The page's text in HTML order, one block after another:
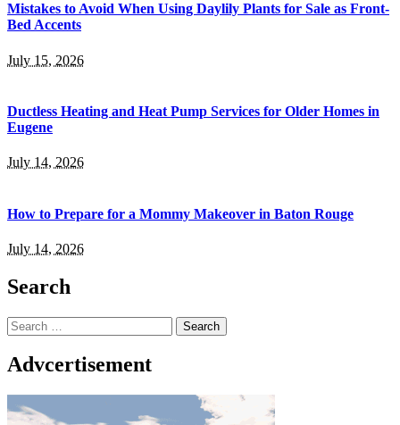
Mistakes to Avoid When Using Daylily Plants for Sale as Front-
Bed Accents
July 15, 2026
Ductless Heating and Heat Pump Services for Older Homes in
Eugene
July 14, 2026
How to Prepare for a Mommy Makeover in Baton Rouge
July 14, 2026
Search
Search
for:
Advcertisement